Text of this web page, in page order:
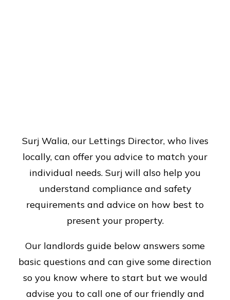
Surj Walia, our Lettings Director, who lives
locally, can offer you advice to match your
individual needs. Surj will also help you
understand compliance and safety
requirements and advice on how best to
present your property.
Our landlords guide below answers some
basic questions and can give some direction
so you know where to start but we would
advise you to call one of our friendly and